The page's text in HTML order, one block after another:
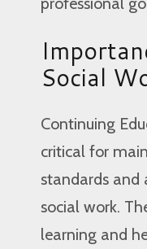
Social
Continuing
critical for
standards and
social work.
learning and